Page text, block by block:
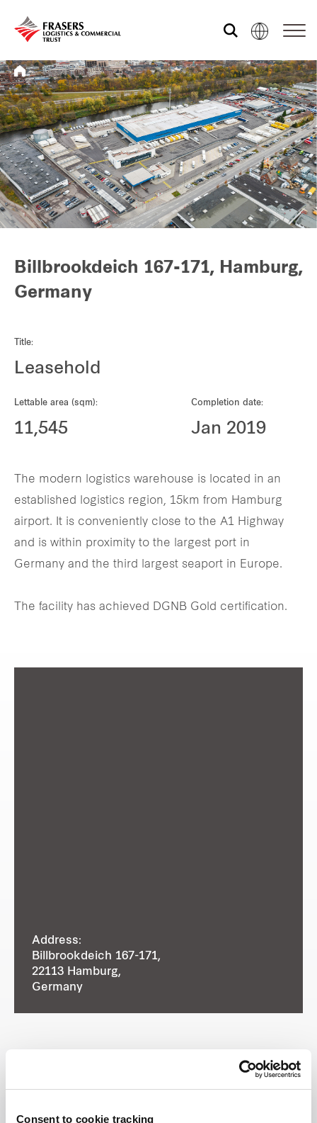
Consent to cookie tracking
Who we are
What we do
Sustainability
Media centre
Our global group
Billbrookdeich 167-171, Hamburg,
Germany
Title:
Leasehold
Lettable area (sqm):
11,545
Completion date:
Jan 2019
The modern logistics warehouse is located in an
established logistics region, 15km from Hamburg
airport. It is conveniently close to the A1 Highway
and is within proximity to the largest port in
Germany and the third largest seaport in Europe.
The facility has achieved DGNB Gold certification.
Address:
Billbrookdeich 167-171,
22113 Hamburg,
Germany
Frasers Logistics & Commercial